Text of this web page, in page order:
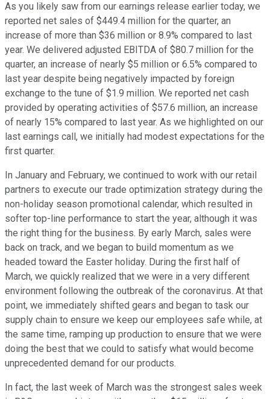
As you likely saw from our earnings release earlier today, we
reported net sales of $449.4 million for the quarter, an
increase of more than $36 million or 8.9% compared to last
year. We delivered adjusted EBITDA of $80.7 million for the
quarter, an increase of nearly $5 million or 6.5% compared to
last year despite being negatively impacted by foreign
exchange to the tune of $1.9 million. We reported net cash
provided by operating activities of $57.6 million, an increase
of nearly 15% compared to last year. As we highlighted on our
last earnings call, we initially had modest expectations for the
first quarter.
In January and February, we continued to work with our retail
partners to execute our trade optimization strategy during the
non-holiday season promotional calendar, which resulted in
softer top-line performance to start the year, although it was
the right thing for the business. By early March, sales were
back on track, and we began to build momentum as we
headed toward the Easter holiday. During the first half of
March, we quickly realized that we were in a very different
environment following the outbreak of the coronavirus. At that
point, we immediately shifted gears and began to task our
supply chain to ensure we keep our employees safe while, at
the same time, ramping up production to ensure that we were
doing the best that we could to satisfy what would become
unprecedented demand for our products.
In fact, the last week of March was the strongest sales week